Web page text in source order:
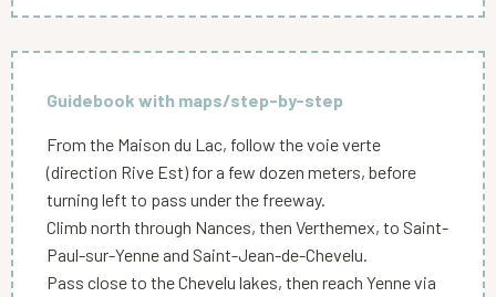
Guidebook with maps/step-by-step
From the Maison du Lac, follow the voie verte
(direction Rive Est) for a few dozen meters, before
turning left to pass under the freeway.
Climb north through Nances, then Verthemex, to Saint-
Paul-sur-Yenne and Saint-Jean-de-Chevelu.
Pass close to the Chevelu lakes, then reach Yenne via